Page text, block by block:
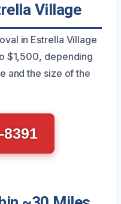
Village
in Estrella Village
$1,500, depending
and the size of the
8391